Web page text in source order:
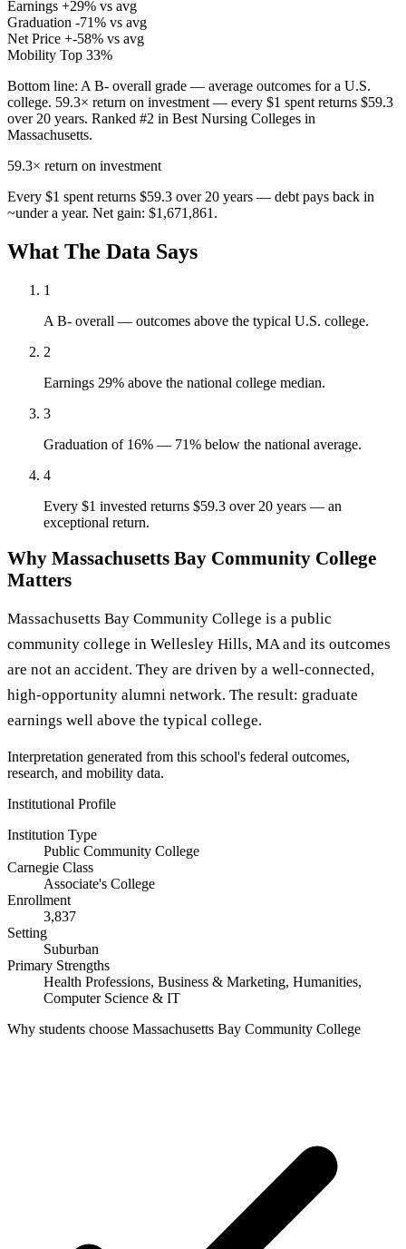
Earnings +29% vs avg
Graduation -71% vs avg
Net Price +-58% vs avg
Mobility Top 33%
Bottom line: A B- overall grade — average outcomes for a U.S.
college. 59.3× return on investment — every $1 spent returns $59.3
over 20 years. Ranked #2 in Best Nursing Colleges in
Massachusetts.
59.3× return on investment
Every $1 spent returns $59.3 over 20 years — debt pays back in
~under a year. Net gain: $1,671,861.
What The Data Says
1
A B- overall — outcomes above the typical U.S. college.
2
Earnings 29% above the national college median.
3
Graduation of 16% — 71% below the national average.
4
Every $1 invested returns $59.3 over 20 years — an
exceptional return.
Why Massachusetts Bay Community College
Matters
Massachusetts Bay Community College is a public
community college in Wellesley Hills, MA and its outcomes
are not an accident. They are driven by a well-connected,
high-opportunity alumni network. The result: graduate
earnings well above the typical college.
Interpretation generated from this school's federal outcomes,
research, and mobility data.
Institutional Profile
Institution Type
Public Community College
Carnegie Class
Associate's College
Enrollment
3,837
Setting
Suburban
Primary Strengths
Health Professions, Business & Marketing, Humanities,
Computer Science & IT
Why students choose Massachusetts Bay Community College